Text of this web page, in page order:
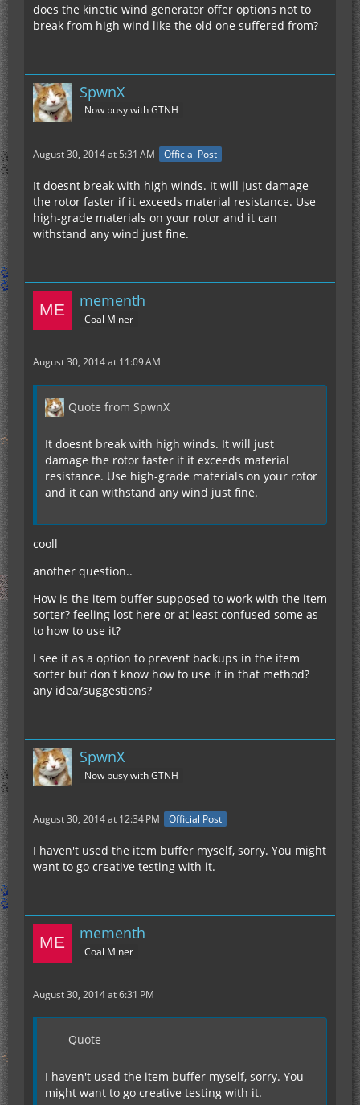
does the kinetic wind generator offer options not to
break from high wind like the old one suffered from?
SpwnX
Now busy with GTNH
August 30, 2014 at 5:31 AM Official Post
It doesnt break with high winds. It will just damage
the rotor faster if it exceeds material resistance. Use
high-grade materials on your rotor and it can
withstand any wind just fine.
mementh
Coal Miner
August 30, 2014 at 11:09 AM
Quote from SpwnX
It doesnt break with high winds. It will just
damage the rotor faster if it exceeds material
resistance. Use high-grade materials on your rotor
and it can withstand any wind just fine.
cooll
another question..
How is the item buffer supposed to work with the item
sorter? feeling lost here or at least confused some as
to how to use it?
I see it as a option to prevent backups in the item
sorter but don't know how to use it in that method?
any idea/suggestions?
SpwnX
Now busy with GTNH
August 30, 2014 at 12:34 PM Official Post
I haven't used the item buffer myself, sorry. You might
want to go creative testing with it.
mementh
Coal Miner
August 30, 2014 at 6:31 PM
Quote
I haven't used the item buffer myself, sorry. You
might want to go creative testing with it.